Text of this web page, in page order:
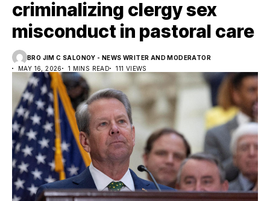
criminalizing clergy sex
misconduct in pastoral care
BRO JIM C SALONOY - NEWS WRITER AND MODERATOR
MAY 16, 2026
1 MINS READ 111 VIEWS